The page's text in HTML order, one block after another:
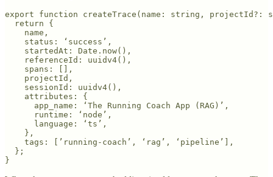
export function createTrace(name: string, projectId?:
  return {
    name,
    status: ‘success’,
    startedAt: Date.now(),
    referenceId: uuidv4(),
    spans: [],
    projectId,
    sessionId: uuidv4(),
    attributes: {
      app_name: ‘The Running Coach App (RAG)’,
      runtime: ‘node’,
      language: ‘ts’,
    },
    tags: [’running-coach’, ‘rag’, ‘pipeline’],
  };